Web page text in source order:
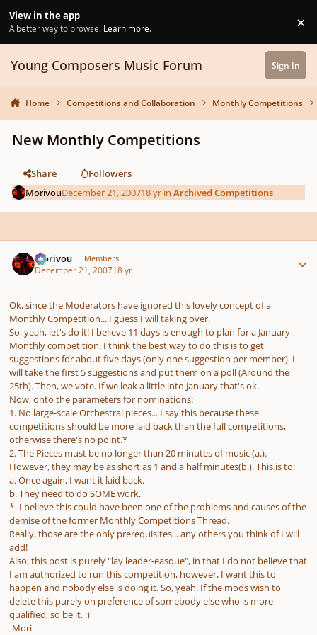
View in the app
A better way to browse. Learn more. ×
Young Composers Music Forum Sign In
Home Competitions and Collaboration Monthly Competitions
New Monthly Competitions
Share
Followers
MorivouDecember 21, 200718 yr inArchived Competitions
Morivou Members
December 21, 200718 yr
Ok, since the Moderators have ignored this lovely concept of a
Monthly Competition... I guess I will taking over.
So, yeah, let's do it! I believe 11 days is enough to plan for a January
Monthly competition. I think the best way to do this is to get
suggestions for about five days (only one suggestion per member). I
will take the first 5 suggestions and put them on a poll (Around the
25th). Then, we vote. If we leak a little into January that's ok.
Now, onto the parameters for nominations:
1. No large-scale Orchestral pieces... I say this because these
competitions should be more laid back than the full competitions,
otherwise there's no point.*
2. The Pieces must be no longer than 20 minutes of music (a.).
However, they may be as short as 1 and a half minutes(b.). This is to:
a. Once again, I want it laid back.
b. They need to do SOME work.
*- I believe this could have been one of the problems and causes of the
demise of the former Monthly Competitions Thread.
Really, those are the only prerequisites... any others you think of I will
add!
Also, this post is purely "lay leader-easque", in that I do not believe that
I am authorized to run this competition, however, I want this to
happen and nobody else is doing it. So, yeah. If the mods wish to
delete this purely on preference of somebody else who is more
qualified, so be it. :)
-Mori-